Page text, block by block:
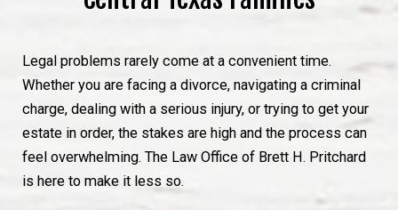
Legal problems rarely come at a convenient time.
Whether you are facing a divorce, navigating a criminal
charge, dealing with a serious injury, or trying to get your
estate in order, the stakes are high and the process can
feel overwhelming. The Law Office of Brett H. Pritchard
is here to make it less so.